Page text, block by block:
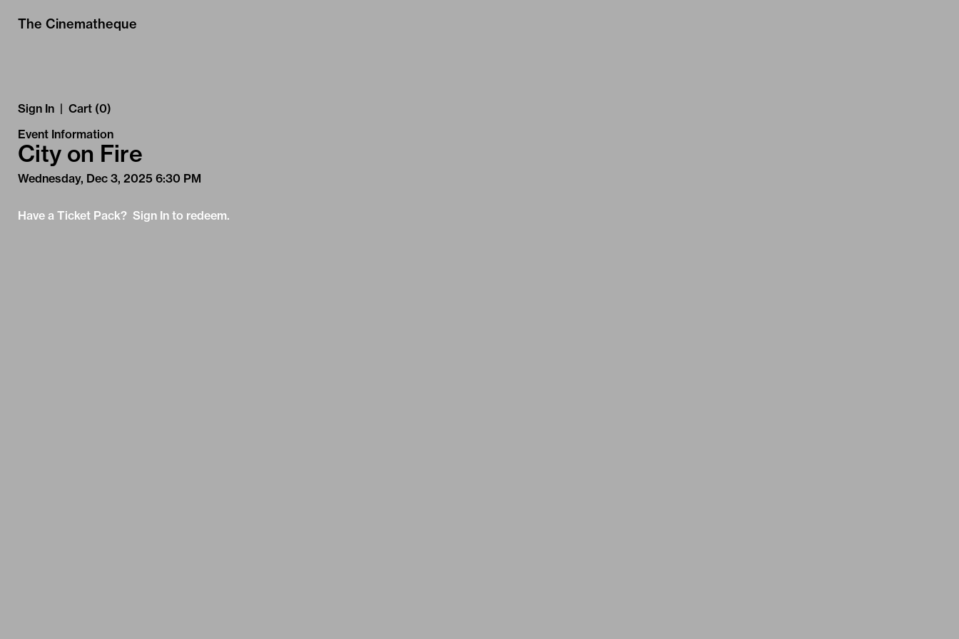
The Cinematheque
Sign In | Cart (0)
Event Information
City on Fire
Wednesday, Dec 3, 2025 6:30 PM
Have a Ticket Pack? Sign In to redeem.